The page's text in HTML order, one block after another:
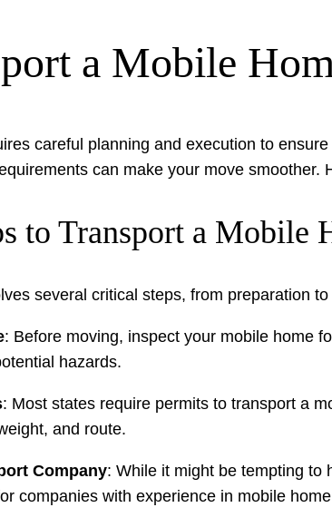
a Mobile
careful planning and execution to
can make your move
to Transport a Mobile
several critical steps, from preparation
: Before moving, inspect your mobile home
hazards.
: Most states require permits to transport a
and route.
Company: While it might be tempting to
companies with experience in mobile